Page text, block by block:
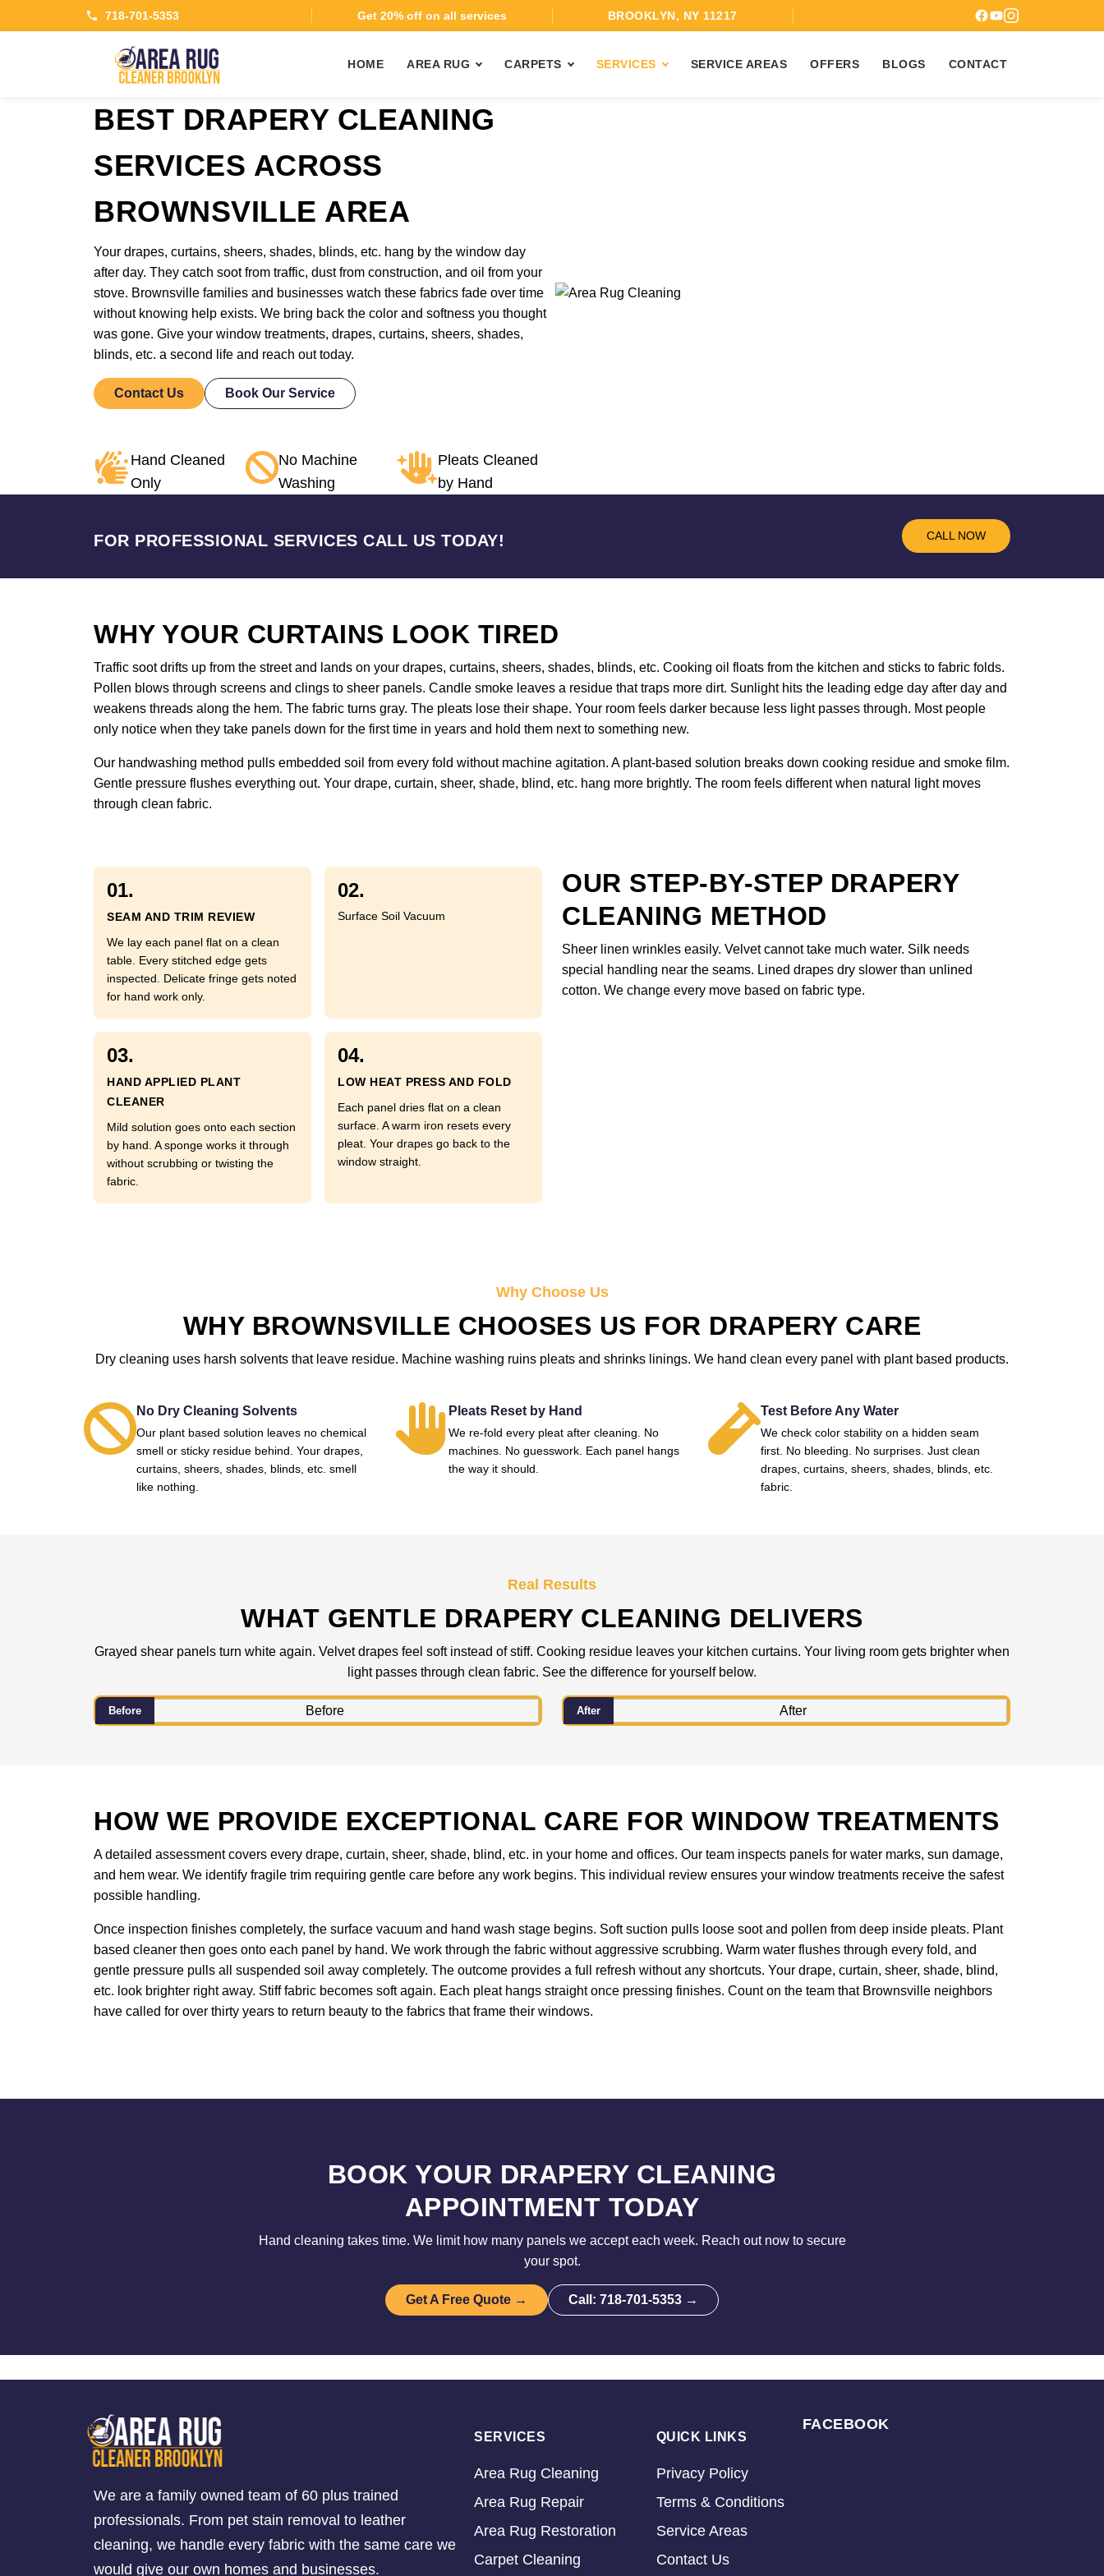
718-701-5353 Get 20% off on all services BROOKLYN, NY 11217
HOME AREA RUG CARPETS SERVICES SERVICE AREAS OFFERS BLOGS CONTACT
BEST DRAPERY CLEANING
SERVICES ACROSS
BROWNSVILLE AREA
Your drapes, curtains, sheers, shades, blinds, etc. hang by the window day
after day. They catch soot from traffic, dust from construction, and oil from your
stove. Brownsville families and businesses watch these fabrics fade over time
without knowing help exists. We bring back the color and softness you thought
was gone. Give your window treatments, drapes, curtains, sheers, shades,
blinds, etc. a second life and reach out today.
Contact Us Book Our Service
Hand Cleaned
Only
No Machine
Washing
Pleats Cleaned
by Hand
FOR PROFESSIONAL SERVICES CALL US TODAY! CALL NOW
WHY YOUR CURTAINS LOOK TIRED
Traffic soot drifts up from the street and lands on your drapes, curtains, sheers, shades, blinds, etc. Cooking oil floats from the kitchen and sticks to fabric folds.
Pollen blows through screens and clings to sheer panels. Candle smoke leaves a residue that traps more dirt. Sunlight hits the leading edge day after day and
weakens threads along the hem. The fabric turns gray. The pleats lose their shape. Your room feels darker because less light passes through. Most people
only notice when they take panels down for the first time in years and hold them next to something new.
Our handwashing method pulls embedded soil from every fold without machine agitation. A plant-based solution breaks down cooking residue and smoke film.
Gentle pressure flushes everything out. Your drape, curtain, sheer, shade, blind, etc. hang more brightly. The room feels different when natural light moves
through clean fabric.
01.
SEAM AND TRIM REVIEW
We lay each panel flat on a clean
table. Every stitched edge gets
inspected. Delicate fringe gets noted
for hand work only.
02.
Surface Soil Vacuum
03.
HAND APPLIED PLANT
CLEANER
Mild solution goes onto each section
by hand. A sponge works it through
without scrubbing or twisting the
fabric.
04.
LOW HEAT PRESS AND FOLD
Each panel dries flat on a clean
surface. A warm iron resets every
pleat. Your drapes go back to the
window straight.
OUR STEP-BY-STEP DRAPERY
CLEANING METHOD
Sheer linen wrinkles easily. Velvet cannot take much water. Silk needs
special handling near the seams. Lined drapes dry slower than unlined
cotton. We change every move based on fabric type.
Why Choose Us
WHY BROWNSVILLE CHOOSES US FOR DRAPERY CARE
Dry cleaning uses harsh solvents that leave residue. Machine washing ruins pleats and shrinks linings. We hand clean every panel with plant based products.
No Dry Cleaning Solvents
Our plant based solution leaves no chemical
smell or sticky residue behind. Your drapes,
curtains, sheers, shades, blinds, etc. smell
like nothing.
Pleats Reset by Hand
We re-fold every pleat after cleaning. No
machines. No guesswork. Each panel hangs
the way it should.
Test Before Any Water
We check color stability on a hidden seam
first. No bleeding. No surprises. Just clean
drapes, curtains, sheers, shades, blinds, etc.
fabric.
Real Results
WHAT GENTLE DRAPERY CLEANING DELIVERS
Grayed shear panels turn white again. Velvet drapes feel soft instead of stiff. Cooking residue leaves your kitchen curtains. Your living room gets brighter when
light passes through clean fabric. See the difference for yourself below.
Before After
HOW WE PROVIDE EXCEPTIONAL CARE FOR WINDOW TREATMENTS
A detailed assessment covers every drape, curtain, sheer, shade, blind, etc. in your home and offices. Our team inspects panels for water marks, sun damage,
and hem wear. We identify fragile trim requiring gentle care before any work begins. This individual review ensures your window treatments receive the safest
possible handling.
Once inspection finishes completely, the surface vacuum and hand wash stage begins. Soft suction pulls loose soot and pollen from deep inside pleats. Plant
based cleaner then goes onto each panel by hand. We work through the fabric without aggressive scrubbing. Warm water flushes through every fold, and
gentle pressure pulls all suspended soil away completely. The outcome provides a full refresh without any shortcuts. Your drape, curtain, sheer, shade, blind,
etc. look brighter right away. Stiff fabric becomes soft again. Each pleat hangs straight once pressing finishes. Count on the team that Brownsville neighbors
have called for over thirty years to return beauty to the fabrics that frame their windows.
BOOK YOUR DRAPERY CLEANING
APPOINTMENT TODAY
Hand cleaning takes time. We limit how many panels we accept each week. Reach out now to secure
your spot.
Get A Free Quote → Call: 718-701-5353 →
We are a family owned team of 60 plus trained
professionals. From pet stain removal to leather
cleaning, we handle every fabric with the same care we
would give our own homes and businesses.
SERVICES
Area Rug Cleaning
Area Rug Repair
Area Rug Restoration
Carpet Cleaning
QUICK LINKS
Privacy Policy
Terms & Conditions
Service Areas
Contact Us
FACEBOOK